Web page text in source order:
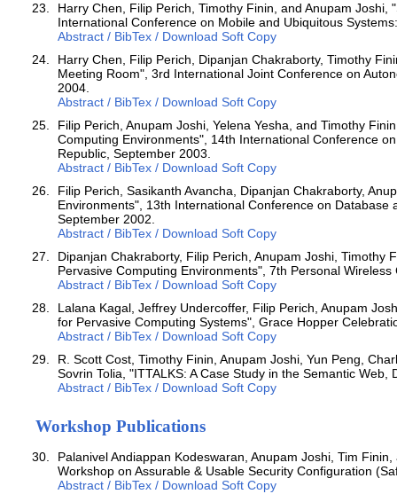
Harry Chen, Filip Perich, Timothy Finin, and Anupam
International Conference on Mobile and Ubiquitous
Abstract / BibTex / Download Soft Copy
Harry Chen, Filip Perich, Dipanjan Chakraborty, Timothy
Meeting Room", 3rd International Joint Conference on
2004.
Abstract / BibTex / Download Soft Copy
Filip Perich, Anupam Joshi, Yelena Yesha, and Timothy
Computing Environments", 14th International Conference
Republic, September 2003.
Abstract / BibTex / Download Soft Copy
Filip Perich, Sasikanth Avancha, Dipanjan Chakraborty,
Environments", 13th International Conference on Database
September 2002.
Abstract / BibTex / Download Soft Copy
Dipanjan Chakraborty, Filip Perich, Anupam Joshi, Timothy
Pervasive Computing Environments", 7th Personal
Abstract / BibTex / Download Soft Copy
Lalana Kagal, Jeffrey Undercoffer, Filip Perich, Anupam
for Pervasive Computing Systems", Grace Hopper
Abstract / BibTex / Download Soft Copy
R. Scott Cost, Timothy Finin, Anupam Joshi, Yun Peng,
Sovrin Tolia, "ITTALKS: A Case Study in the Semantic
Abstract / BibTex / Download Soft Copy
Workshop Publications
Palanivel Andiappan Kodeswaran, Anupam Joshi, Tim
Workshop on Assurable & Usable Security Configuration
Abstract / BibTex / Download Soft Copy